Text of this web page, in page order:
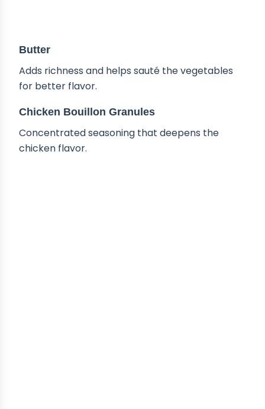
Butter
Adds richness and helps sauté the vegetables
for better flavor.
Chicken Bouillon Granules
Concentrated seasoning that deepens the
chicken flavor.